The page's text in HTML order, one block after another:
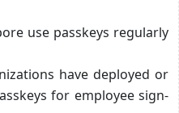
use passkeys regularly
have deployed or
for employee sign-